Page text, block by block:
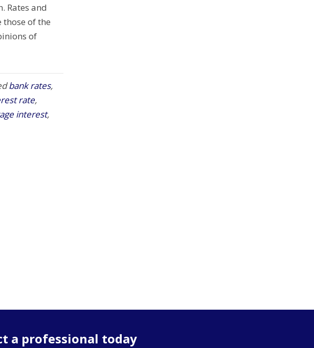
Rates and
those of the
of
bank rates,
rate,
interest,
a professional today